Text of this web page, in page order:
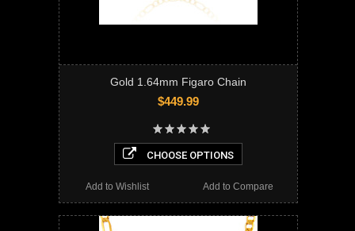
Gold 1.64mm Figaro Chain
$449.99
CHOOSE OPTIONS
Add to Compare
Add to Wishlist